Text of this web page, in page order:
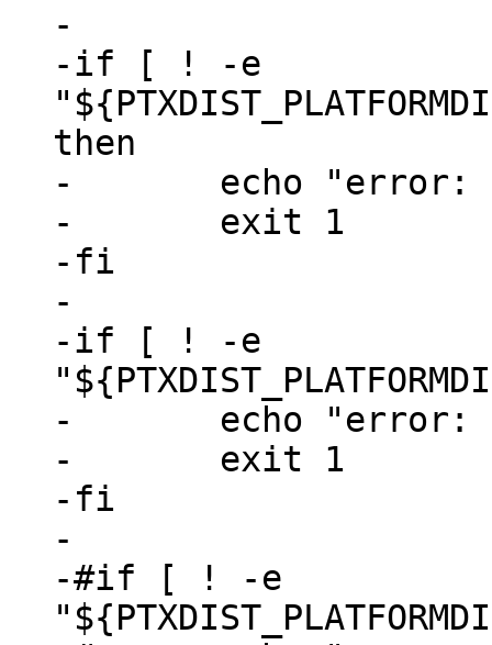
-
-if [ ! -e
then
-	echo "error: run 'ptxdist go' first"
-	exit 1
-fi
-
-if [ ! -e
-	echo "error: run 'ptxdist images' first"
-	exit 1
-fi
-
-#if [ ! -e